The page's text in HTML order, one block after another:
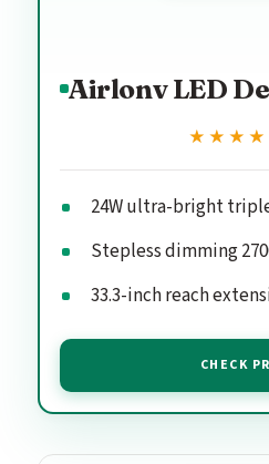
Airlonv LED
24W ultra-bright
Stepless dimming
33.3-inch reach
CHECK